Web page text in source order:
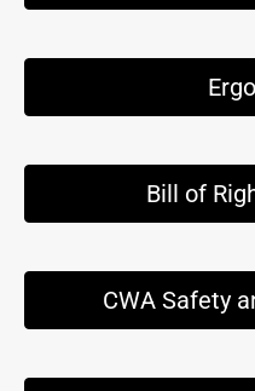
Bill of
CWA Safety